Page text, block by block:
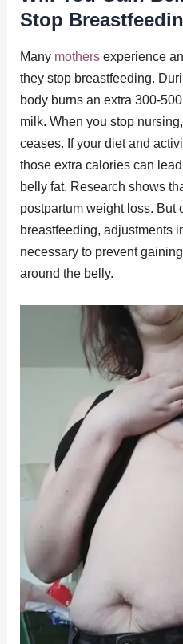
Stop
Many mothersexperience
they stop breastfeeding.
body burns an extra 300-
milk. When you stop
ceases. If your diet and
those extra calories can
belly fat. Research shows
postpartum weight loss. But
breastfeeding, adjustments
necessary to prevent
around the belly.